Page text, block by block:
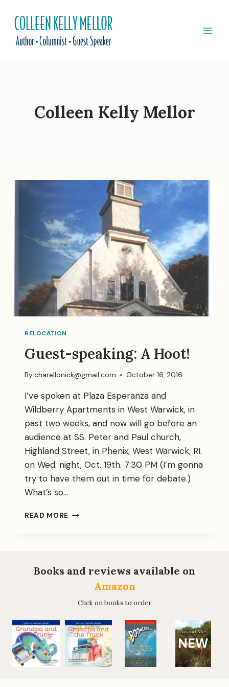
content
Colleen Kelly Mellor
RELOCATION
Guest-speaking: A Hoot!
By charellonick@gmail.com October 16, 2016
I’ve spoken at Plaza Esperanza and
Wildberry Apartments in West Warwick, in
past two weeks, and now will go before an
audience at SS. Peter and Paul church,
Highland Street, in Phenix, West Warwick, RI.
on Wed. night, Oct. 19th. 7:30 PM (I’m gonna
try to have them out in time for debate.)
What’s so…
READ MORE GUEST-
Books and reviews available on
Amazon
Click on books to order
NEW